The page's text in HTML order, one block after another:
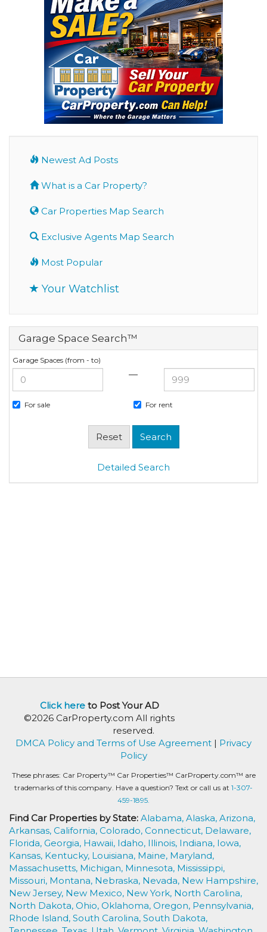
Newest Ad Posts
What is a Car Property?
Car Properties Map Search
Exclusive Agents Map Search
Most Popular
Your Watchlist
Garage Space Search™
Garage Spaces (from - to)
—
For sale For rent
Detailed Search
Click hereto Post Your AD
©2026 CarProperty.com All rights
reserved.
DMCA Policy and Terms of Use Agreement | Privacy
Policy
These phrases: Car Property™ Car Properties™ CarProperty.com™ are
trademarks of this company. Have a question? Text or call us at 1-307-
459-1895.
Find Car Properties by State: Alabama, Alaska, Arizona,
Arkansas, California, Colorado, Connecticut, Delaware,
Florida, Georgia, Hawaii, Idaho, Illinois, Indiana, Iowa,
Kansas, Kentucky, Louisiana, Maine, Maryland,
Massachusetts, Michigan, Minnesota, Mississippi,
Missouri, Montana, Nebraska, Nevada, New Hampshire,
New Jersey, New Mexico, New York, North Carolina,
North Dakota, Ohio, Oklahoma, Oregon, Pennsylvania,
Rhode Island, South Carolina, South Dakota,